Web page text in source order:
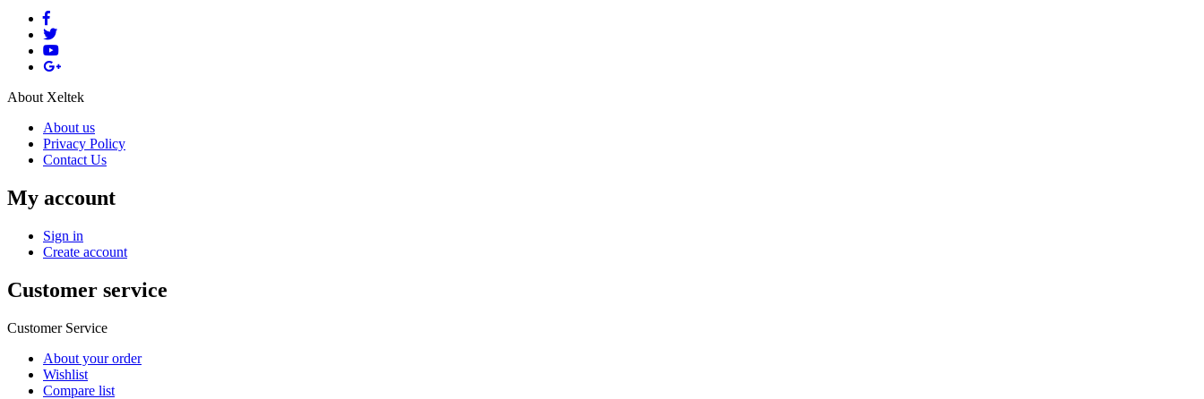
About Xeltek
About us
Privacy Policy
Contact Us
My account
Sign in
Create account
Customer service
Customer Service
About your order
Wishlist
Compare list